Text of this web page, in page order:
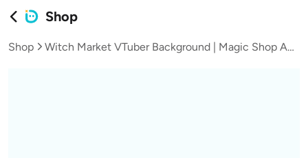
Shop
Shop Witch Market VTuber Background | Magic Shop Anime Scene, Halloween Animated Asset (Digital Download)